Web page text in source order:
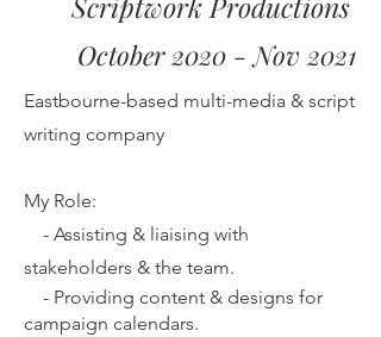
October 2020 - Nov 2021
Eastbourne-based multi-media & script
writing company
My Role:
- Assisting & liaising with
stakeholders & the team.
- Providing content & designs for
campaign calendars.